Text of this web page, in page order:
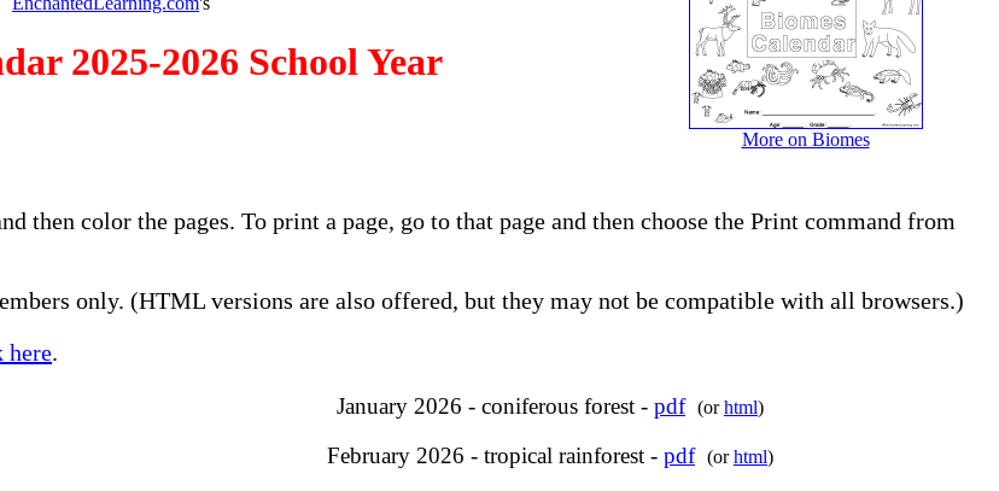
2025-2026 School Year
More on Biomes
then color the pages. To print a page, go to that page and then choose the Print command from
only. (HTML versions are also offered, but they may not be compatible with all browsers.)
here.
January 2026 - coniferous forest - pdf (orhtml)
February 2026 - tropical rainforest - pdf (orhtml)